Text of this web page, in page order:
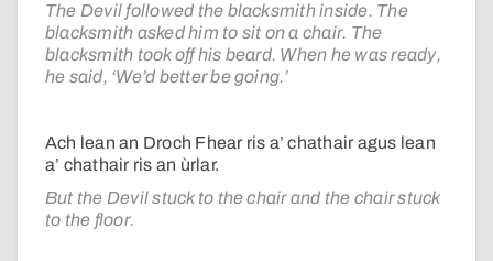
The Devil followed the blacksmith inside. The
blacksmith asked him to sit on a chair. The
blacksmith took off his beard. When he was ready,
he said, ‘We’d better be going.’
Ach lean an Droch Fhear ris a’ chathair agus lean
a’ chathair ris an ùrlar.
But the Devil stuck to the chair and the chair stuck
to the floor.